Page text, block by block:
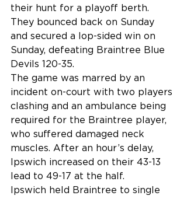
their hunt for a playoff berth.
They bounced back on Sunday
and secured a lop-sided win on
Sunday, defeating Braintree Blue
Devils 120-35.
The game was marred by an
incident on-court with two players
clashing and an ambulance being
required for the Braintree player,
who suffered damaged neck
muscles. After an hour’s delay,
Ipswich increased on their 43-13
lead to 49-17 at the half.
Ipswich held Braintree to single